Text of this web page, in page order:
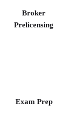
Broker
Prelicensing
Exam Prep